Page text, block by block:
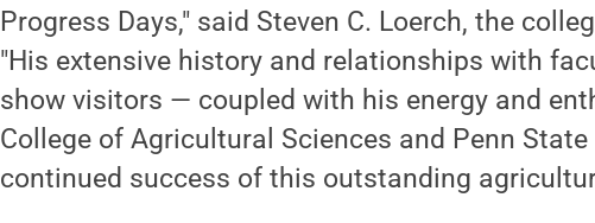
Progress Days," said Steven C. Loerch, the
"His extensive history and relationships with
show visitors — coupled with his energy and
College of Agricultural Sciences and Penn
continued success of this outstanding